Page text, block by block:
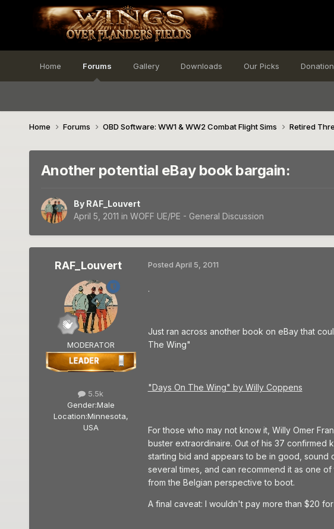
Home Forums Gallery Downloads Our Picks
Home Forums OBD Software: WW1 & WW2 Combat Flight Sims Retired
Another potential eBay book bargain:
By RAF_Louvert
April 5, 2011 in WOFF UE/PE - General Discussion
RAF_Louvert
MODERATOR
5.5k
Gender:Male
Location:Minnesota,
USA
Posted April 5, 2011
.
Just ran across another book on eBay that
The Wing"
"Days On The Wing" by Willy Coppens
For those who may not know it, Willy Omer
buster extraordinaire. Out of his 37 confirmed
starting bid and appears to be in good, sound
several times, and can recommend it as one
from the Belgian perspective to boot.
A final caveat: I wouldn't pay more than $20